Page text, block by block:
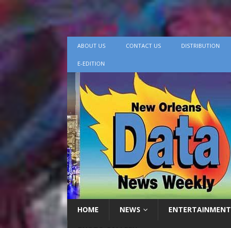
ABOUT US CONTACT US DISTRIBUTION
E-EDITION
HOME NEWS ENTERTAINMENT